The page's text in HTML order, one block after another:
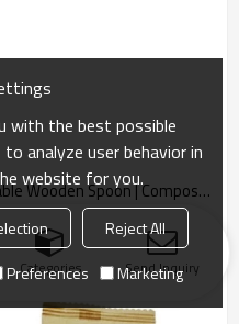
160mm Eco-Friendly Biodegradable Wooden Spoon | Compostable Cutlery
spoon made from sustainable
free.
Categories Send Inquiry
with the best possible
analyze user behavior in
website for you.
Reject All
Preferences Marketing